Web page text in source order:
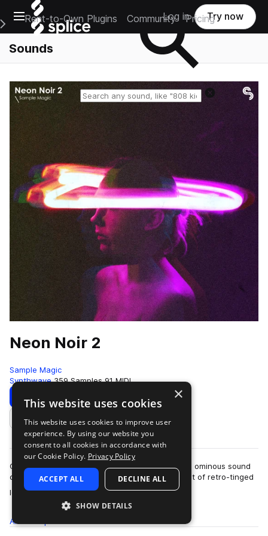
Open main navigation
Main Navigation Menu
Rent-to-Own Plugins Community Pricing
Log in Try now
Sounds
Reset search
Neon Noir 2
Sample Magic
Synthwave 359 Samples 91 MIDI
Download Preview
Add to likes
Cinematic textures, retro-inspired melodics, and ominous sound
design, Neon Noir 2 dives into a dystopian digest of retro-tinged
loops and one-shots. …
more
All
×
This website uses cookies
This website uses cookies to improve user
experience. By using our website you
consent to all cookies in accordance with
our Cookie Policy. Privacy Policy
ACCEPT ALL DECLINE ALL
SHOW DETAILS